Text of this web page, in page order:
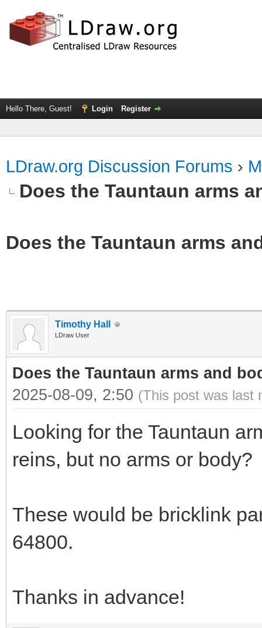
Hello There, Guest! Login Register
LDraw.org Discussion Forums ›
Does the Tauntaun arms
Does the Tauntaun arms
Timothy Hall
LDraw User
Does the Tauntaun arms and
2025-08-09, 2:50 (This post was last
Looking for the Tauntaun
reins, but no arms or body?
These would be bricklink
64800.
Thanks in advance!